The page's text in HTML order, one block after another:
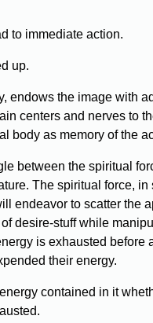
to immediate action.
up.
the image with
centers and nerves to
body as memory of the
between the spiritual
The spiritual force,
endeavor to scatter the
desire-stuff while
is exhausted
their energy.
contained in it